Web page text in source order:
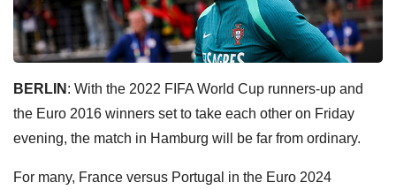
BERLIN : With the 2022 FIFA World Cup runners-up and
the Euro 2016 winners set to take each other on Friday
evening, the match in Hamburg will be far from ordinary.
For many, France versus Portugal in the Euro 2024